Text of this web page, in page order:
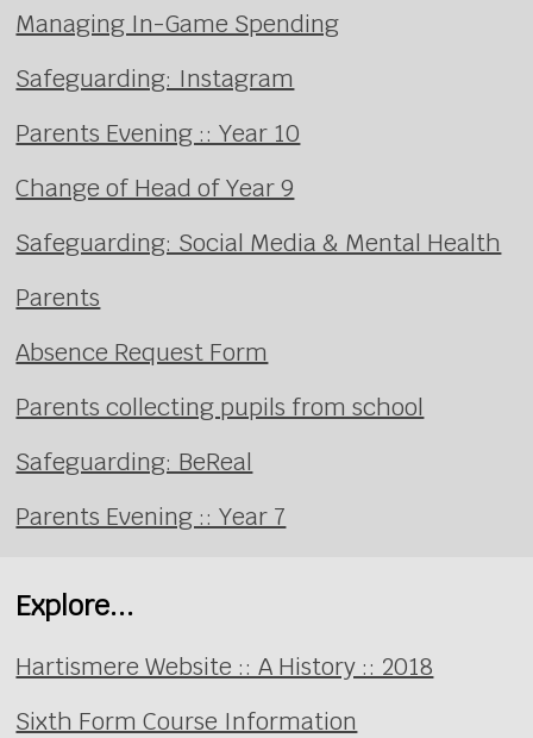
Managing In-Game Spending
Safeguarding: Instagram
Parents Evening :: Year 10
Change of Head of Year 9
Safeguarding: Social Media & Mental Health
Parents
Absence Request Form
Parents collecting pupils from school
Safeguarding: BeReal
Parents Evening :: Year 7
Explore...
Hartismere Website :: A History :: 2018
Sixth Form Course Information